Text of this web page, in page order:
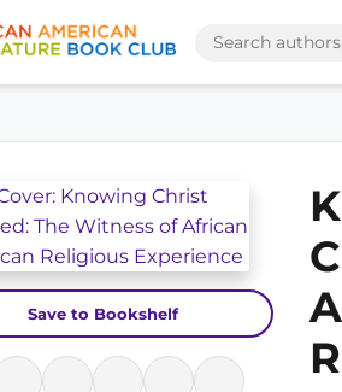
Save to Bookshelf